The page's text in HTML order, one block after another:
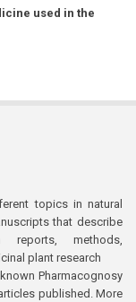
used in the
topics in natural
that describe
reports, methods,
plant research
Pharmacognosy
published. More